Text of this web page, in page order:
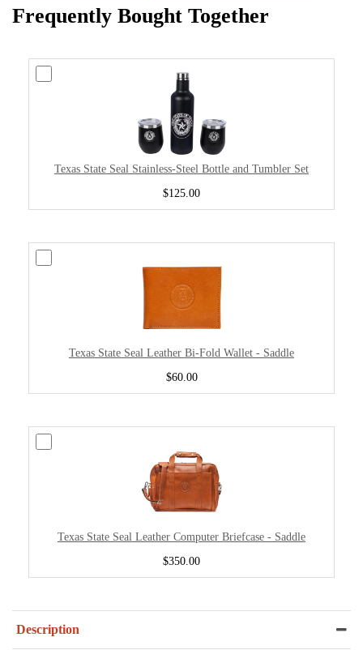
Frequently Bought Together
Texas State Seal Stainless-Steel Bottle and Tumbler Set
$125.00
Texas State Seal Leather Bi-Fold Wallet - Saddle
$60.00
Texas State Seal Leather Computer Briefcase - Saddle
$350.00
Description